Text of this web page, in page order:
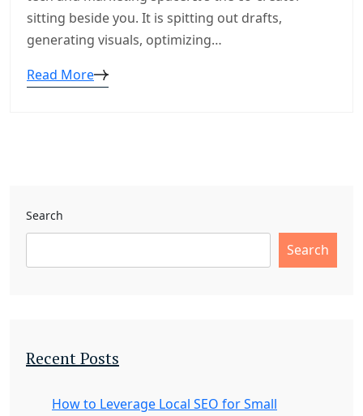
sitting beside you. It is spitting out drafts,
generating visuals, optimizing…
Read More
Search
Search
Recent Posts
How to Leverage Local SEO for Small